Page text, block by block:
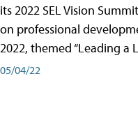
its 2022 SEL Vision
on professional
2022, themed “Leading a
05/04/22